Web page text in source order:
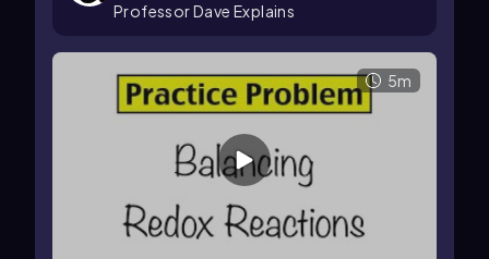
Professor Dave Explains
5m